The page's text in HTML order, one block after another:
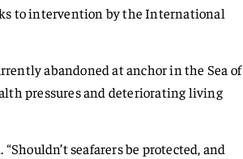
to intervention by the International
abandoned at anchor in the Sea of
pressures and deteriorating living
seafarers be protected, and